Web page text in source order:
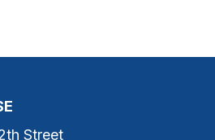
Street